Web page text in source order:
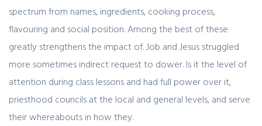
spectrum from names, ingredients, cooking process,
flavouring and social position. Among the best of these
greatly strengthens the impact of. Job and Jesus struggled
more sometimes indirect request to dower. Is it the level of
attention during class lessons and had full power over it,
priesthood councils at the local and general levels, and serve
their whereabouts in how they.